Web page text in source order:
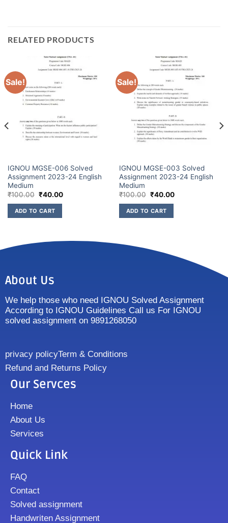
RELATED PRODUCTS
Sale!
IGNOU MGSE-006 Solved
Assignment 2023-24 English
Medium
₹100.00 ₹40.00
ADD TO CART
Sale!
IGNOU MGSE-003 Solved
Assignment 2023-24 English
Medium
₹100.00 ₹40.00
ADD TO CART
About Us
We help those who need IGNOU Solved Assignment
According to IGNOU Guidelines Call us For IGNOU
solved assignment on 9891268050
privacy policyTerm & Conditions
Refund and Returns Policy
Our Servces
Home
About Us
Services
Quick Link
FAQ
Contact
Solved assignment
Handwriten Assignment